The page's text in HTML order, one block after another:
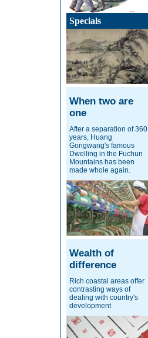
Specials
When two are
one
After a separation of 360
years, Huang
Gongwang's famous
Dwelling in the Fuchun
Mountains has been
made whole again.
Wealth of
difference
Rich coastal areas offer
contrasting ways of
dealing with country's
development